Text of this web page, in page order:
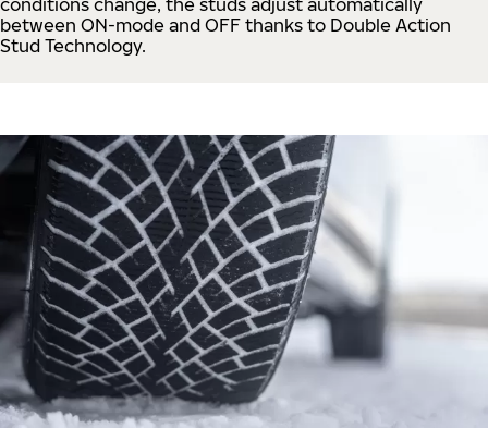
between ON-mode and OFF thanks to Double Action
Stud Technology.